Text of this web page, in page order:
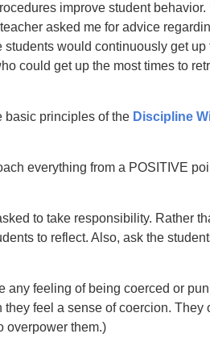
improve student
asked me for advice
would continuously get
could get up the most times to
basic principles of the Discipline
everything from a POSITIVE
to take responsibility. Rather
to reflect. Also, ask the
any feeling of being coerced or
feel a sense of coercion. They
overpower them.)